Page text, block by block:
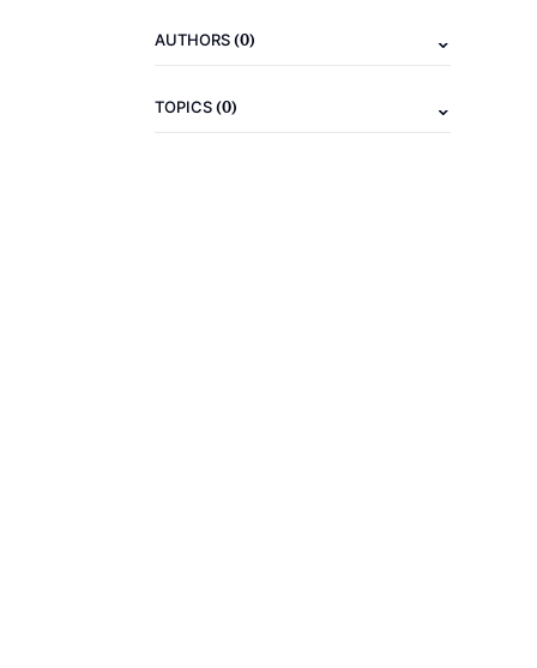
AUTHORS(0)
TOPICS(0)